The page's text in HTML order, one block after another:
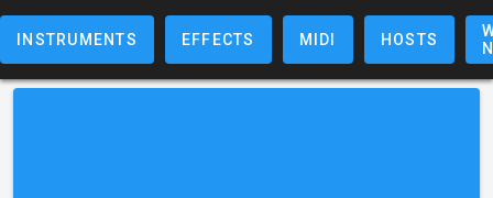
INSTRUMENTS EFFECTS MIDI HOSTS